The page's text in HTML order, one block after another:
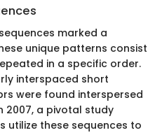
marked a
unique patterns consist
in a specific order.
interspaced short
were found interspersed
2007, a pivotal study
utilize these sequences to